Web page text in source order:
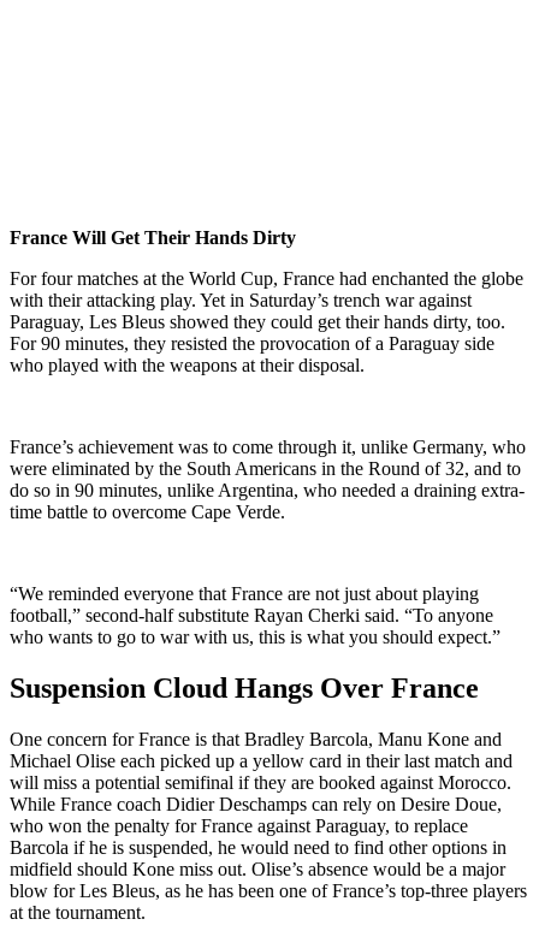
France Will Get Their Hands Dirty
For four matches at the World Cup, France had enchanted the globe
with their attacking play. Yet in Saturday’s trench war against
Paraguay, Les Bleus showed they could get their hands dirty, too.
For 90 minutes, they resisted the provocation of a Paraguay side
who played with the weapons at their disposal.
France’s achievement was to come through it, unlike Germany, who
were eliminated by the South Americans in the Round of 32, and to
do so in 90 minutes, unlike Argentina, who needed a draining extra-
time battle to overcome Cape Verde.
“We reminded everyone that France are not just about playing
football,” second-half substitute Rayan Cherki said. “To anyone
who wants to go to war with us, this is what you should expect.”
Suspension Cloud Hangs Over France
One concern for France is that Bradley Barcola, Manu Kone and
Michael Olise each picked up a yellow card in their last match and
will miss a potential semifinal if they are booked against Morocco.
While France coach Didier Deschamps can rely on Desire Doue,
who won the penalty for France against Paraguay, to replace
Barcola if he is suspended, he would need to find other options in
midfield should Kone miss out. Olise’s absence would be a major
blow for Les Bleus, as he has been one of France’s top-three players
at the tournament.